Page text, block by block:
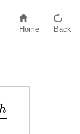
Home Back